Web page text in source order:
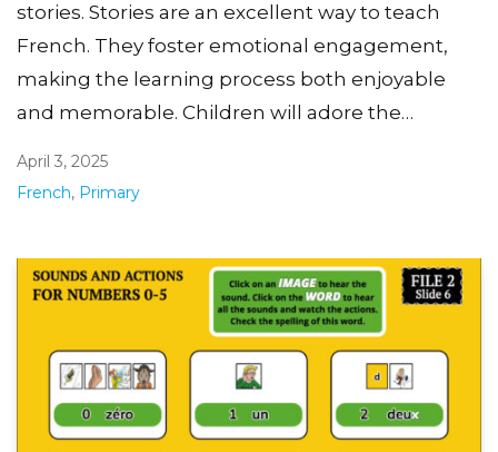
stories. Stories are an excellent way to teach
French. They foster emotional engagement,
making the learning process both enjoyable
and memorable. Children will adore the…
April 3, 2025
French, Primary